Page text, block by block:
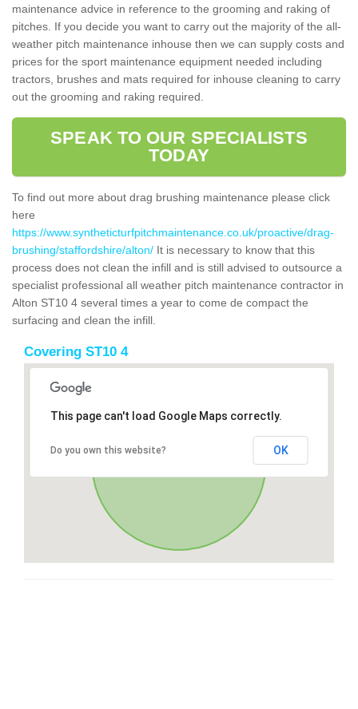
maintenance advice in reference to the grooming and raking of
pitches. If you decide you want to carry out the majority of the all-
weather pitch maintenance inhouse then we can supply costs and
prices for the sport maintenance equipment needed including
tractors, brushes and mats required for inhouse cleaning to carry
out the grooming and raking required.
SPEAK TO OUR SPECIALISTS
TODAY
To find out more about drag brushing maintenance please click
here
https://www.syntheticturfpitchmaintenance.co.uk/proactive/drag-
brushing/staffordshire/alton/ It is necessary to know that this
process does not clean the infill and is still advised to outsource a
specialist professional all weather pitch maintenance contractor in
Alton ST10 4 several times a year to come de compact the
surfacing and clean the infill.
Covering ST10 4
This page can't load Google Maps correctly.
Do you own this website? OK